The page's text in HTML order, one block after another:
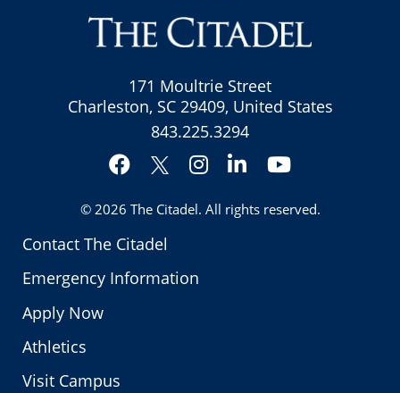
Contact The Citadel
Emergency Information
Apply Now
Athletics
Visit Campus
171 Moultrie Street
Charleston, SC 29409, United States
843.225.3294
Facebook
Twitter
Instagram
LinkedInYouTube
© 2026 The Citadel. All rights reserved.